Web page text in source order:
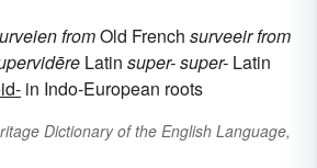
fromOld French surveeirfrom
Latin super-super- Latin
in Indo-European roots
Dictionary of the English Language,